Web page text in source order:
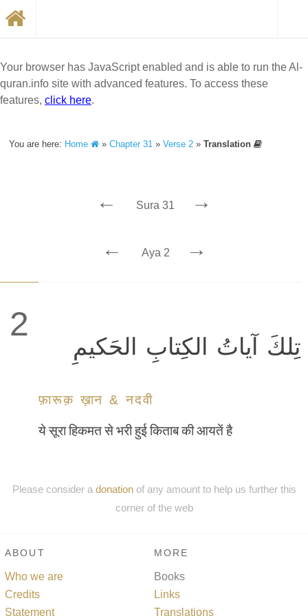
Your browser has JavaScript enabled and is able to run the Al-
quran.info site with advanced features. To access these
features, click here.
You are here: Home »Chapter 31 »Verse 2 »Translation
← Sura 31 →
← Aya 2 →
2
تِلكَ آياتُ الكِتابِ الحَكيمِ
फ़ारूक़ ख़ान & नदवी
ये सूरा हिकमत से भरी हुई किताब की आयतें है
Please consider a donationof any amount to help us further this
corner of the web
ABOUT
Who we are
Credits
Statement
MORE
Books
Links
Translations